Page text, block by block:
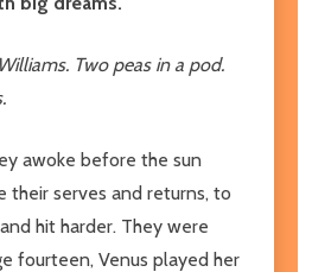
Two peas in a pod.
awoke before the sun
their serves and returns, to
hit harder. They were
fourteen, Venus played her